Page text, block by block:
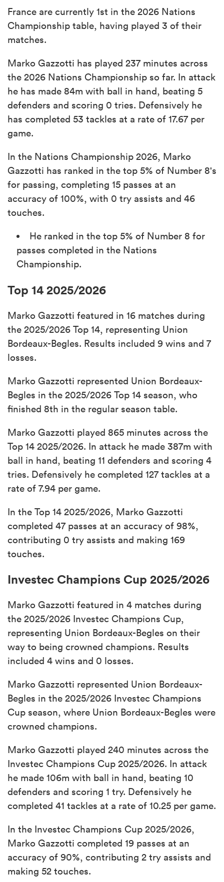
France are currently 1st in the 2026 Nations
Championship table, having played 3 of their
matches.
Marko Gazzotti has played 237 minutes across
the 2026 Nations Championship so far. In attack
he has made 84m with ball in hand, beating 5
defenders and scoring 0 tries. Defensively he
has completed 53 tackles at a rate of 17.67 per
game.
In the Nations Championship 2026, Marko
Gazzotti has ranked in the top 5% of Number 8's
for passing, completing 15 passes at an
accuracy of 100%, with 0 try assists and 46
touches.
He ranked in the top 5% of Number 8 for
passes completed in the Nations
Championship.
Top 14 2025/2026
Marko Gazzotti featured in 16 matches during
the 2025/2026 Top 14, representing Union
Bordeaux-Begles. Results included 9 wins and 7
losses.
Marko Gazzotti represented Union Bordeaux-
Begles in the 2025/2026 Top 14 season, who
finished 8th in the regular season table.
Marko Gazzotti played 865 minutes across the
Top 14 2025/2026. In attack he made 387m with
ball in hand, beating 11 defenders and scoring 4
tries. Defensively he completed 127 tackles at a
rate of 7.94 per game.
In the Top 14 2025/2026, Marko Gazzotti
completed 47 passes at an accuracy of 98%,
contributing 0 try assists and making 169
touches.
Investec Champions Cup 2025/2026
Marko Gazzotti featured in 4 matches during
the 2025/2026 Investec Champions Cup,
representing Union Bordeaux-Begles on their
way to being crowned champions. Results
included 4 wins and 0 losses.
Marko Gazzotti represented Union Bordeaux-
Begles in the 2025/2026 Investec Champions
Cup season, where Union Bordeaux-Begles were
crowned champions.
Marko Gazzotti played 240 minutes across the
Investec Champions Cup 2025/2026. In attack
he made 106m with ball in hand, beating 10
defenders and scoring 1 try. Defensively he
completed 41 tackles at a rate of 10.25 per game.
In the Investec Champions Cup 2025/2026,
Marko Gazzotti completed 19 passes at an
accuracy of 90%, contributing 2 try assists and
making 52 touches.